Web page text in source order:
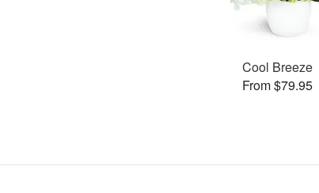
Cool Breeze
From $79.95